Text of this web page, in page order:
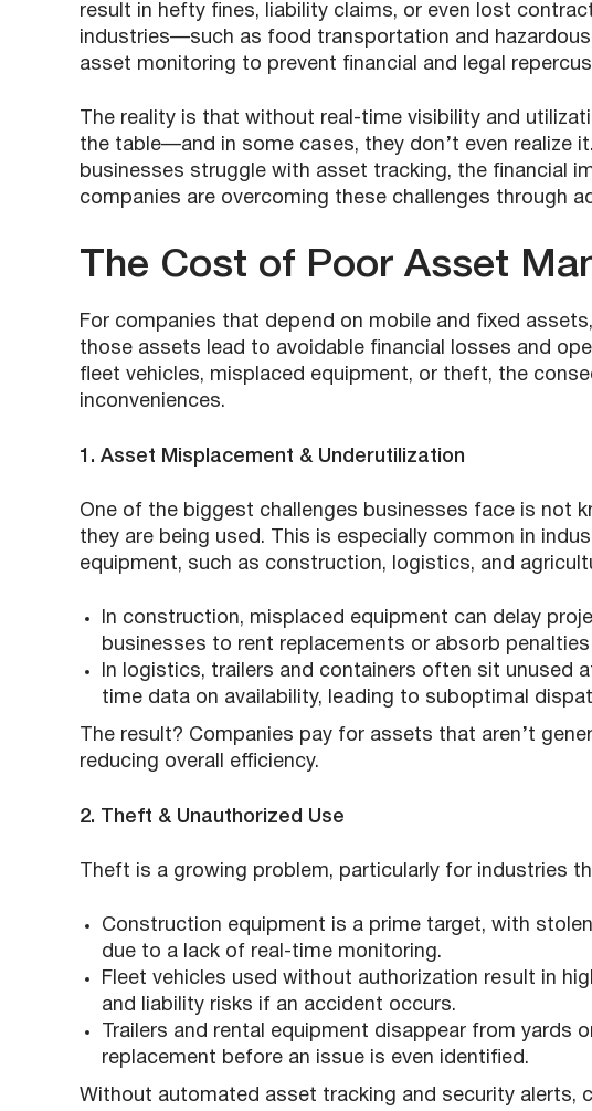
result in hefty fines, liability claims, or even lost
industries—such as food transportation and
asset monitoring to prevent financial and legal
The reality is that without real-time visibility and
the table—and in some cases, they don’t even realize
businesses struggle with asset tracking, the financial
companies are overcoming these challenges through
The Cost of Poor Asset
For companies that depend on mobile and fixed
those assets lead to avoidable financial losses and
fleet vehicles, misplaced equipment, or theft, the
inconveniences.
1. Asset Misplacement & Underutilization
One of the biggest challenges businesses face is not
they are being used. This is especially common in
equipment, such as construction, logistics, and
In construction, misplaced equipment can delay
businesses to rent replacements or absorb
In logistics, trailers and containers often sit unused
time data on availability, leading to suboptimal
The result? Companies pay for assets that aren’t
reducing overall efficiency.
2. Theft & Unauthorized Use
Theft is a growing problem, particularly for industries
Construction equipment is a prime target, with
due to a lack of real-time monitoring.
Fleet vehicles used without authorization result in
and liability risks if an accident occurs.
Trailers and rental equipment disappear from yards
replacement before an issue is even identified.
Without automated asset tracking and security alerts,